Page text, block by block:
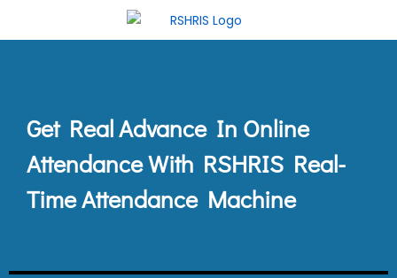
Get Real Advance In Online
Attendance With RSHRIS Real-
Time Attendance Machine